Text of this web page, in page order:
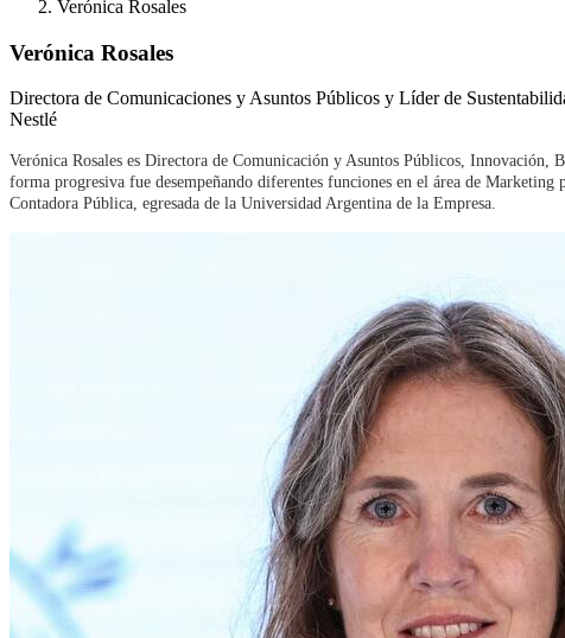
Verónica Rosales
Verónica Rosales
Directora de Comunicaciones y Asuntos Públicos y Líder de
Nestlé
Verónica Rosales es Directora de Comunicación y Asuntos Públicos, Innovación,
forma progresiva fue desempeñando diferentes funciones en el área de
Contadora Pública, egresada de la Universidad Argentina de la Empresa.